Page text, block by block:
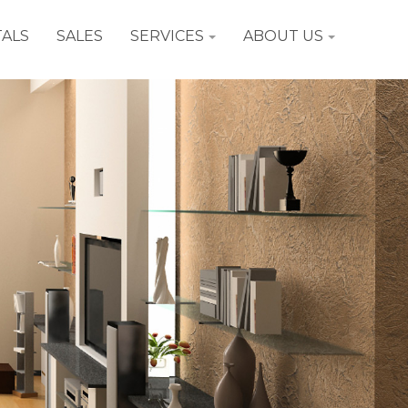
SALES SERVICES ABOUT US